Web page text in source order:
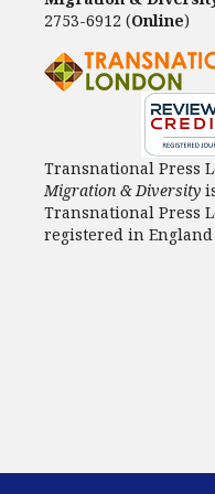
2753-6912 (Online)
Transnational Press
Migration & Diversity
Transnational Press
registered in England